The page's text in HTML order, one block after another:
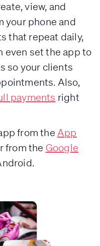
view, and
your phone and
that repeat daily,
even set the app to
so your clients
Also,
payments right
from the App
from the Google